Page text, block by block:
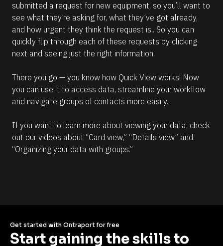
submitted a request for new equipment, so you’ll want to
see what they’re asking for, what they’ve got already,
and how urgent they think the request is.. So you can
quickly flip through each of these requests by clicking
next and seeing just the right information.
There you go — you know how Quick View works! Now
you can use it to access data, streamline your workflow
and navigate groups of contacts more easily.
If you want to learn more about viewing your data, check
out our videos about “Card view,” “Details view” and
“Organizing your data with groups.”
Get started with Ontraport for free
Start gaining the skills to